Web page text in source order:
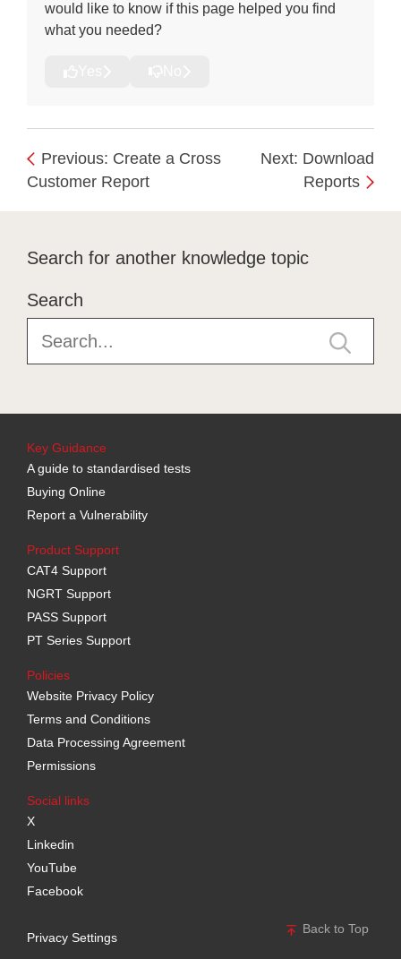
would like to know if this page helped you find
what you needed?
Previous: Create a Cross
Customer Report
Next: Download
Reports
Search for another knowledge topic
Search
Key Guidance
A guide to standardised tests
Buying Online
Report a Vulnerability
Product Support
CAT4 Support
NGRT Support
PASS Support
PT Series Support
Policies
Website Privacy Policy
Terms and Conditions
Data Processing Agreement
Permissions
Social links
X
Linkedin
YouTube
Facebook
Privacy Settings
Back to Top